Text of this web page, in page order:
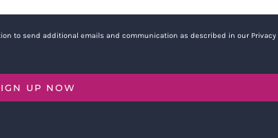
to send additional emails and communication as described in our Privacy
UP NOW